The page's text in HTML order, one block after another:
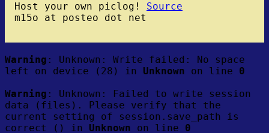
Host your own piclog! Source
m15o at posteo dot net
Warning : Unknown: Write failed: No space
left on device (28) in Unknown on line 0
Warning : Unknown: Failed to write session
data (files). Please verify that the
current setting of session.save_path is
correct () in Unknown on line 0